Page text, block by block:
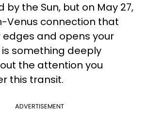
by the Sun, but on May 27,
Venus connection that
edges and opens your
is something deeply
the attention you
this transit.
ADVERTISEMENT